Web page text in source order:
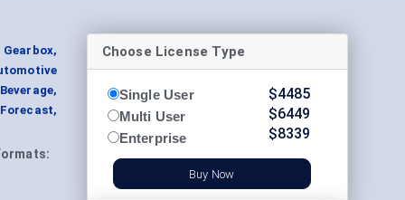
Choose License Type
Single User
Multi User
Enterprise
$4485
$6449
$8339
Buy Now